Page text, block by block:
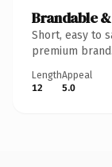
Brandable
Short, easy to
premium brand.
Length
12
Appeal
5.0